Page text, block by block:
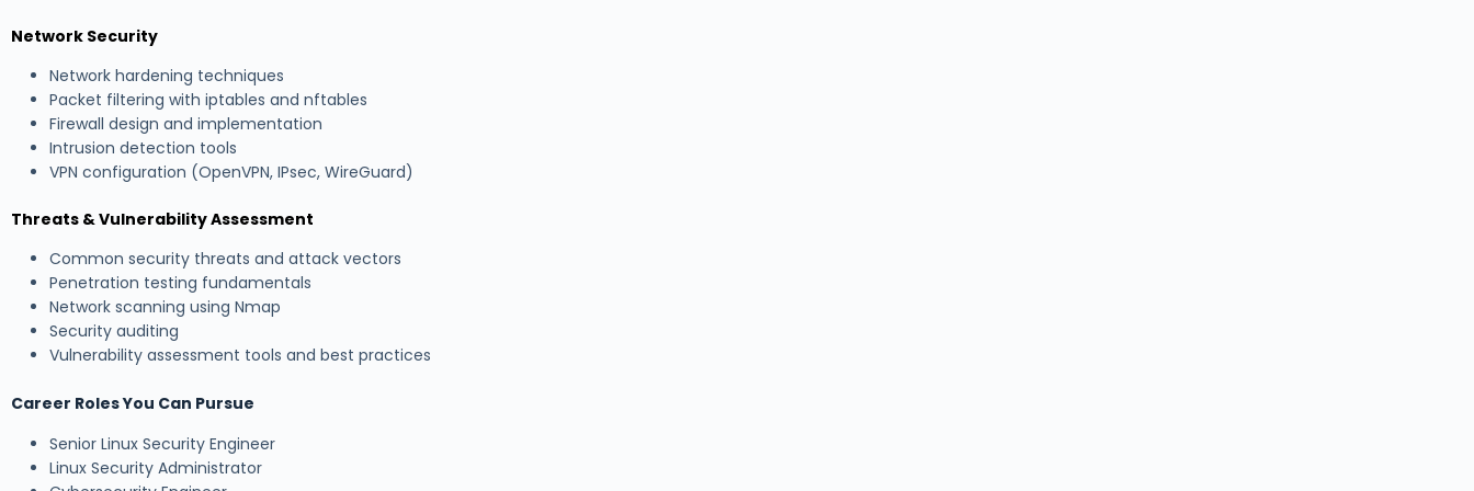
Network Security
Network hardening techniques
Packet filtering with iptables and nftables
Firewall design and implementation
Intrusion detection tools
VPN configuration (OpenVPN, IPsec, WireGuard)
Threats & Vulnerability Assessment
Common security threats and attack vectors
Penetration testing fundamentals
Network scanning using Nmap
Security auditing
Vulnerability assessment tools and best practices
Career Roles You Can Pursue
Senior Linux Security Engineer
Linux Security Administrator